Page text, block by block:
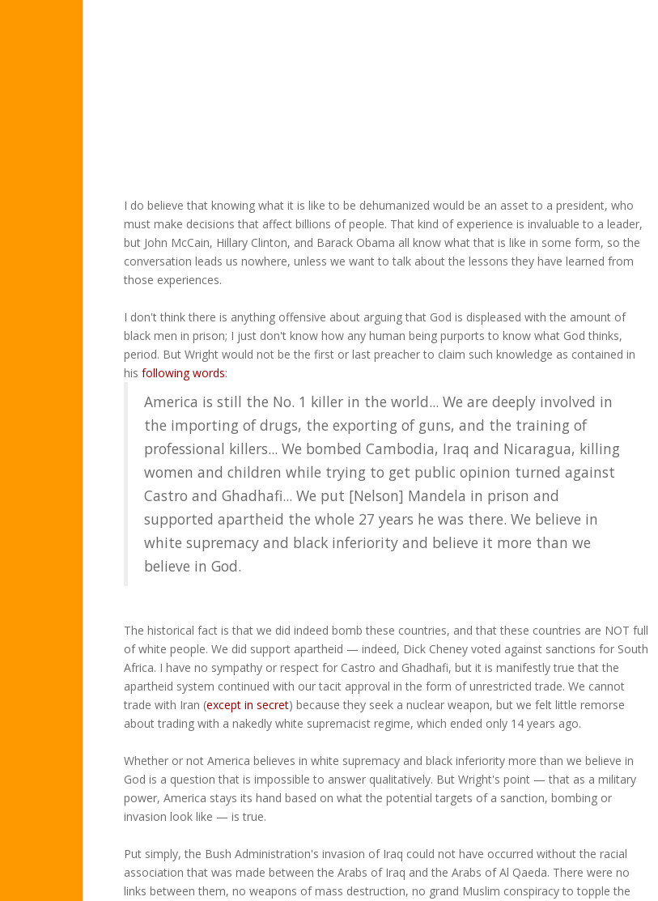
I do believe that knowing what it is like to be dehumanized would be an asset to a president, who
must make decisions that affect billions of people. That kind of experience is invaluable to a leader,
but John McCain, Hillary Clinton, and Barack Obama all know what that is like in some form, so the
conversation leads us nowhere, unless we want to talk about the lessons they have learned from
those experiences.
I don't think there is anything offensive about arguing that God is displeased with the amount of
black men in prison; I just don't know how any human being purports to know what God thinks,
period. But Wright would not be the first or last preacher to claim such knowledge as contained in
his following words:
America is still the No. 1 killer in the world... We are deeply involved in
the importing of drugs, the exporting of guns, and the training of
professional killers... We bombed Cambodia, Iraq and Nicaragua, killing
women and children while trying to get public opinion turned against
Castro and Ghadhafi... We put [Nelson] Mandela in prison and
supported apartheid the whole 27 years he was there. We believe in
white supremacy and black inferiority and believe it more than we
believe in God.
The historical fact is that we did indeed bomb these countries, and that these countries are NOT full
of white people. We did support apartheid — indeed, Dick Cheney voted against sanctions for South
Africa. I have no sympathy or respect for Castro and Ghadhafi, but it is manifestly true that the
apartheid system continued with our tacit approval in the form of unrestricted trade. We cannot
trade with Iran (except in secret) because they seek a nuclear weapon, but we felt little remorse
about trading with a nakedly white supremacist regime, which ended only 14 years ago.
Whether or not America believes in white supremacy and black inferiority more than we believe in
God is a question that is impossible to answer qualitatively. But Wright's point — that as a military
power, America stays its hand based on what the potential targets of a sanction, bombing or
invasion look like — is true.
Put simply, the Bush Administration's invasion of Iraq could not have occurred without the racial
association that was made between the Arabs of Iraq and the Arabs of Al Qaeda. There were no
links between them, no weapons of mass destruction, no grand Muslim conspiracy to topple the